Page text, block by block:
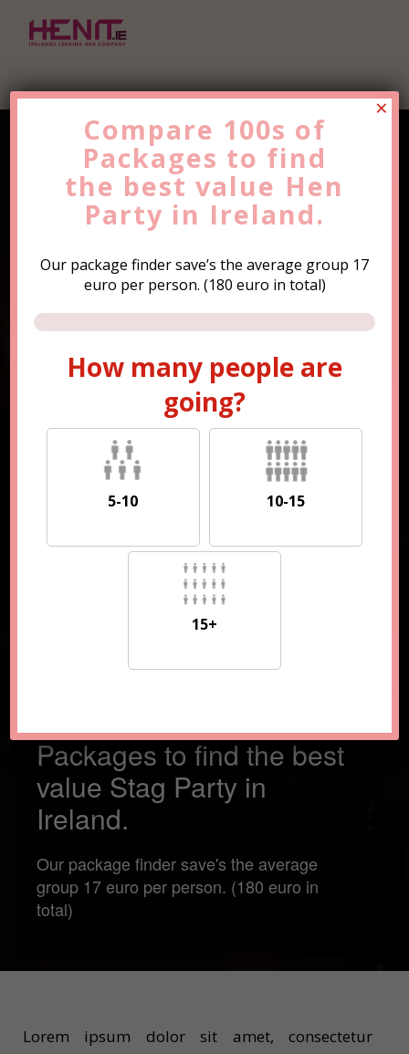
Find the Best ValueHen
PartyTrip Now!
How many people are
going?
5-10 10-15
15+
Compare 100s of
Packages to find the best
value Stag Party in
Ireland.
Our package finder save's the average
group 17 euro per person. (180 euro in
total)
Lorem ipsum dolor sit amet, consectetur
Compare 100s of
Packages to find
the best value Hen
Party in Ireland.
Our package finder save’s the average group 17
euro per person. (180 euro in total)
How many people are
going?
5-10 10-15
15+
×